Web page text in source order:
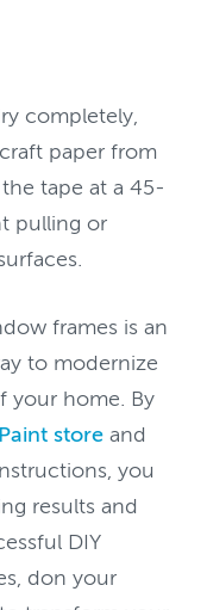
completely,
paper from
tape at a 45-
pulling or
frames is an
to modernize
your home. By
store and
you
results and
DIY
don your